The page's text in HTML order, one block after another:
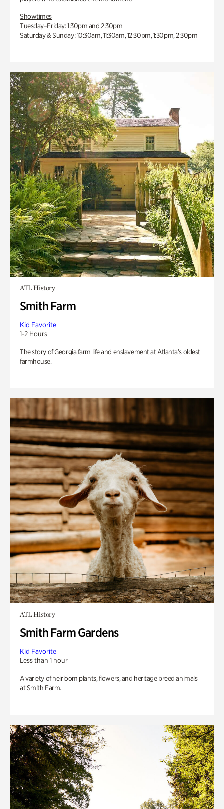
Showtimes
Tuesday–Friday: 1:30pm and 2:30pm
Saturday & Sunday: 10:30am, 11:30am, 12:30pm, 1:30pm, 2:30pm
ATL History
Smith Farm
Kid Favorite
1-2 Hours
The story of Georgia farm life and enslavement at Atlanta’s oldest
farmhouse.
ATL History
Smith Farm Gardens
Kid Favorite
Less than 1 hour
A variety of heirloom plants, flowers, and heritage breed animals
at Smith Farm.